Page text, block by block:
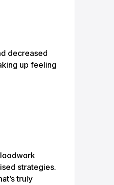
decreased
up feeling
strategies.
truly